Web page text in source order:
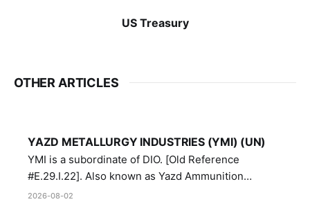
US Treasury
OTHER ARTICLES
YAZD METALLURGY INDUSTRIES (YMI) (UN)
YMI is a subordinate of DIO. [Old Reference
#E.29.I.22]. Also known as Yazd Ammunition
Manufacturing and Metallurgy Industries,
2026-08-02